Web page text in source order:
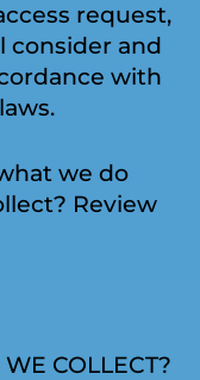
request,
consider and
with
we do
Review
COLLECT?